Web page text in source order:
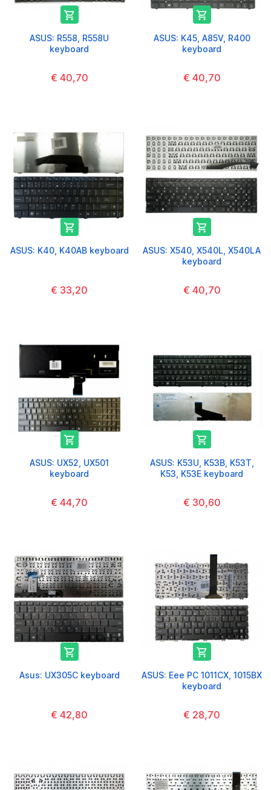

ASUS: R558, R558U
keyboard
€ 40,70

ASUS: K45, A85V, R400
keyboard
€ 40,70

ASUS: K40, K40AB keyboard
€ 33,20

ASUS: X540, X540L, X540LA
keyboard
€ 40,70

ASUS: UX52, UX501
keyboard
€ 44,70

ASUS: K53U, K53B, K53T,
K53, K53E keyboard
€ 30,60

Asus: UX305C keyboard
€ 42,80

ASUS: Eee PC 1011CX, 1015BX
keyboard
€ 28,70